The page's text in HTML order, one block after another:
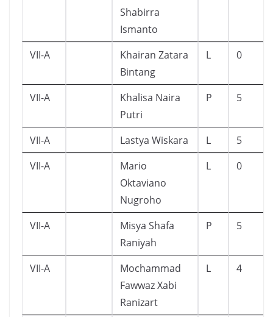
Shabirra
Ismanto
VII-A
Khairan Zatara
Bintang
L 0
VII-A
Khalisa Naira
Putri
P 5
VII-A Lastya Wiskara L
5
VII-A
Mario
Oktaviano
Nugroho
L 0
VII-A
Misya Shafa
Raniyah
P 5
VII-A
Mochammad
Fawwaz Xabi
Ranizart
L 4